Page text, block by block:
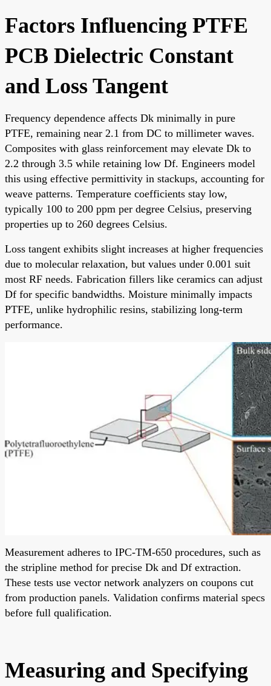
Factors Influencing PTFE
PCB Dielectric Constant
and Loss Tangent
Frequency dependence affects Dk minimally in pure
PTFE, remaining near 2.1 from DC to millimeter waves.
Composites with glass reinforcement may elevate Dk to
2.2 through 3.5 while retaining low Df. Engineers model
this using effective permittivity in stackups, accounting for
weave patterns. Temperature coefficients stay low,
typically 100 to 200 ppm per degree Celsius, preserving
properties up to 260 degrees Celsius.
Loss tangent exhibits slight increases at higher frequencies
due to molecular relaxation, but values under 0.001 suit
most RF needs. Fabrication fillers like ceramics can adjust
Df for specific bandwidths. Moisture minimally impacts
PTFE, unlike hydrophilic resins, stabilizing long-term
performance.
Measurement adheres to IPC-TM-650 procedures, such as
the stripline method for precise Dk and Df extraction.
These tests use vector network analyzers on coupons cut
from production panels. Validation confirms material specs
before full qualification.
Measuring and Specifying